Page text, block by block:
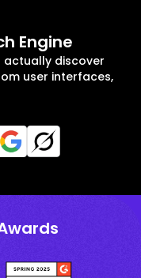
Engine
actually discover
user interfaces,